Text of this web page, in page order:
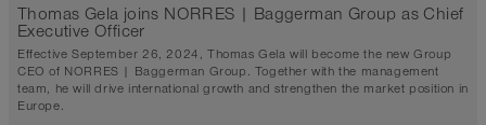
Thomas Gela joins NORRES | Baggerman Group as Chief
Executive Officer
Effective September 26, 2024, Thomas Gela will become the new Group
CEO of NORRES | Baggerman Group. Together with the management
team, he will drive international growth and strengthen the market position in
Europe.